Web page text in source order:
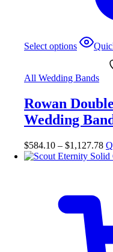
Select options
All Wedding Bands
Rowan
Wedding
$584.10 – $1,127.78